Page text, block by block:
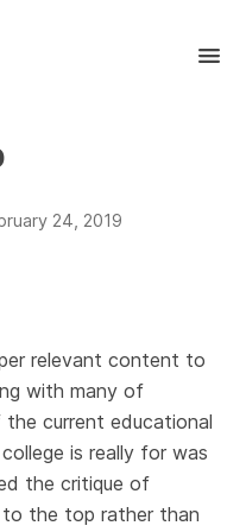
24, 2019
relevant content to
with many of
current educational
is really for was
the critique of
to the top rather than